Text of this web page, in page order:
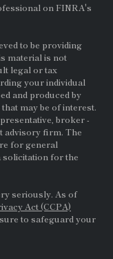
on FINRA's
to be providing
material is not
legal or tax
your individual
and produced by
may be of interest.
broker -
advisory firm. The
for general
solicitation for the
seriously. As of
Act (CCPA)
to safeguard your